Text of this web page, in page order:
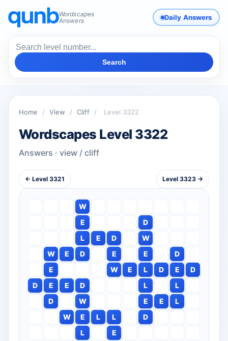
Wordscapes
Answers
Daily Answers
Search
Home / View / Cliff / Level 3322
Wordscapes Level 3322
Answers · view / cliff
← Level 3321 Level 3323 →
W
E
D
L
E D
W
W
E D E E
D
E
W E L D E
D
D
E E D L
L
D
W E E
L
W
E L L
D
L
E